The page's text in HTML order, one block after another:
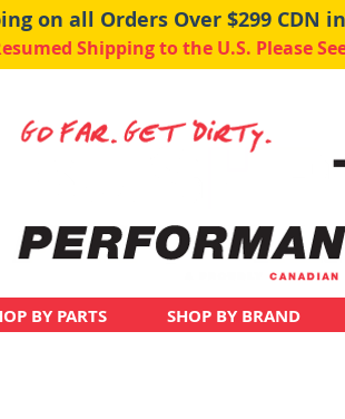
on all Orders Over $299 CDN
Shipping to the U.S. Please
BY PARTS SHOP BY BRAND